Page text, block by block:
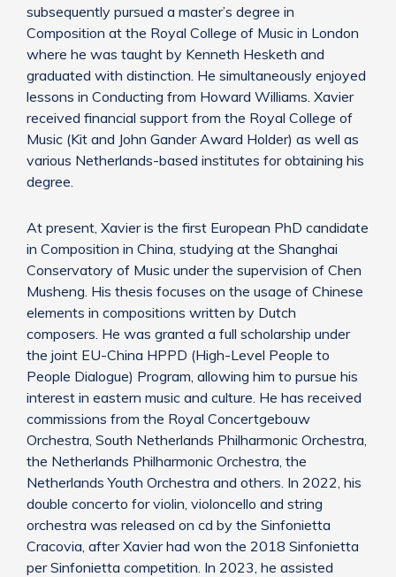
subsequently pursued a master’s degree in
Composition at the Royal College of Music in London
where he was taught by Kenneth Hesketh and
graduated with distinction. He simultaneously enjoyed
lessons in Conducting from Howard Williams. Xavier
received financial support from the Royal College of
Music (Kit and John Gander Award Holder) as well as
various Netherlands-based institutes for obtaining his
degree.
At present, Xavier is the first European PhD candidate
in Composition in China, studying at the Shanghai
Conservatory of Music under the supervision of Chen
Musheng. His thesis focuses on the usage of Chinese
elements in compositions written by Dutch
composers. He was granted a full scholarship under
the joint EU-China HPPD (High-Level People to
People Dialogue) Program, allowing him to pursue his
interest in eastern music and culture. He has received
commissions from the Royal Concertgebouw
Orchestra, South Netherlands Philharmonic Orchestra,
the Netherlands Philharmonic Orchestra, the
Netherlands Youth Orchestra and others. In 2022, his
double concerto for violin, violoncello and string
orchestra was released on cd by the Sinfonietta
Cracovia, after Xavier had won the 2018 Sinfonietta
per Sinfonietta competition. In 2023, he assisted